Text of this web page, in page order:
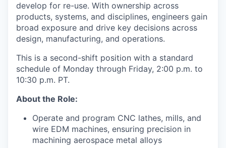
develop for re-use. With ownership across
products, systems, and disciplines, engineers gain
broad exposure and drive key decisions across
design, manufacturing, and operations.
This is a second-shift position with a standard
schedule of Monday through Friday, 2:00 p.m. to
10:30 p.m. PT.
About the Role:
Operate and program CNC lathes, mills, and
wire EDM machines, ensuring precision in
machining aerospace metal alloys